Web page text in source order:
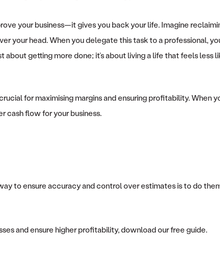
your business—it gives you back your life. Imagine
your head. When you delegate this task to a professional,
about getting more done; it’s about living a life that feels
for maximising margins and ensuring profitability.
cash flow for your business.
to ensure accuracy and control over estimates is to do
and ensure higher profitability, download our free guide.